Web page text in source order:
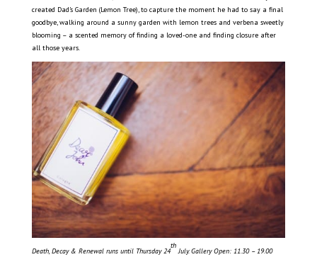
created Dad’s Garden (Lemon Tree), to capture the moment he had to say a final
goodbye, walking around a sunny garden with lemon trees and verbena sweetly
blooming – a scented memory of finding a loved-one and finding closure after
all those years.
Death, Decay & Renewal runs until Thursday 24
th
July. Gallery Open: 11.30 – 19.00